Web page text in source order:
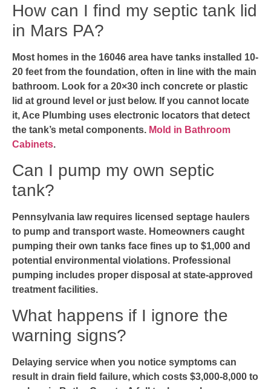
How can I find my septic tank lid
in Mars PA?
Most homes in the 16046 area have tanks installed 10-
20 feet from the foundation, often in line with the main
bathroom. Look for a 20×30 inch concrete or plastic
lid at ground level or just below. If you cannot locate
it, Ace Plumbing uses electronic locators that detect
the tank’s metal components. Mold in Bathroom
Cabinets.
Can I pump my own septic
tank?
Pennsylvania law requires licensed septage haulers
to pump and transport waste. Homeowners caught
pumping their own tanks face fines up to $1,000 and
potential environmental violations. Professional
pumping includes proper disposal at state-approved
treatment facilities.
What happens if I ignore the
warning signs?
Delaying service when you notice symptoms can
result in drain field failure, which costs $3,000-8,000 to